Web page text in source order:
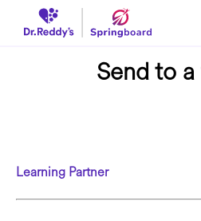
Send to
Learning Partner